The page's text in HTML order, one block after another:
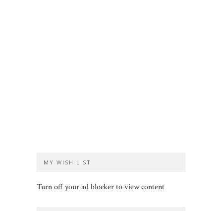
MY WISH LIST
Turn off your ad blocker to view content